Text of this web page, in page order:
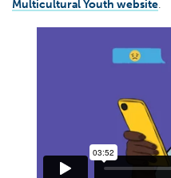
Multicultural Youth website.